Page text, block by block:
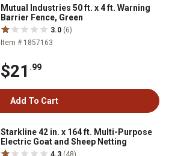
Mutual Industries 50 ft. x 4 ft. Warning
Barrier Fence, Green
3.0 (6)
Item # 1857163
$21 .99
Add To Cart
Starkline 42 in. x 164 ft. Multi-Purpose
Electric Goat and Sheep Netting